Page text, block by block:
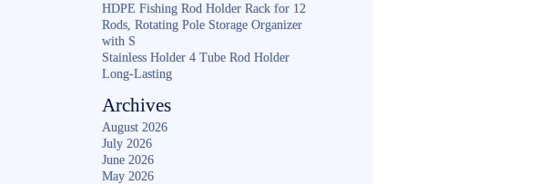
HDPE Fishing Rod Holder Rack for 12
Rods, Rotating Pole Storage Organizer
with S
Stainless Holder 4 Tube Rod Holder
Long-Lasting
Archives
August 2026
July 2026
June 2026
May 2026